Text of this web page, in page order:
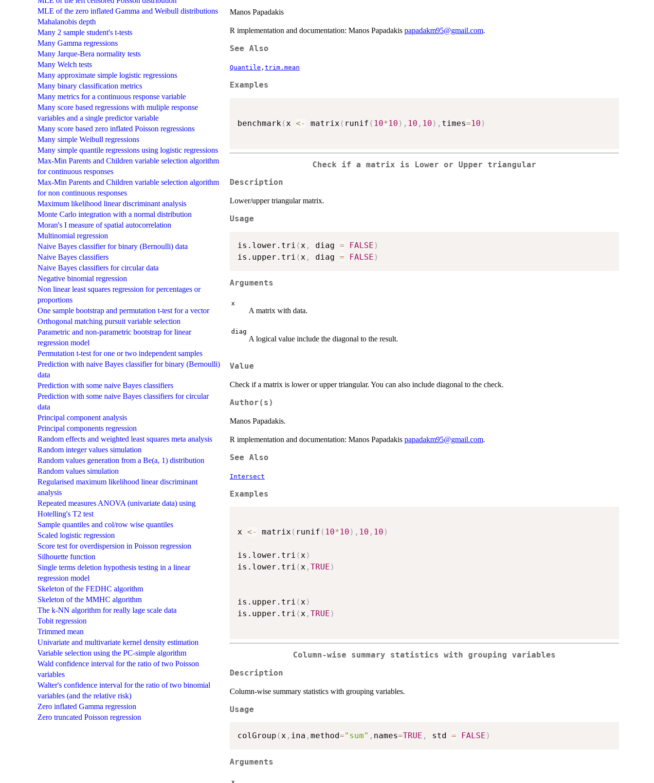
MLE of the zero inflated Gamma and Weibull distributions
Mahalanobis depth
Many 2 sample student's t-tests
Many Gamma regressions
Many Jarque-Bera normality tests
Many Welch tests
Many approximate simple logistic regressions
Many binary classification metrics
Many metrics for a continuous response variable
Many score based regressions with muliple response
variables and a single predictor variable
Many score based zero inflated Poisson regressions
Many simple Weibull regressions
Many simple quantile regressions using logistic regressions
Max-Min Parents and Children variable selection algorithm
for continuous responses
Max-Min Parents and Children variable selection algorithm
for non continuous responses
Maximum likelihood linear discriminant analysis
Monte Carlo integration with a normal distribution
Moran's I measure of spatial autocorrelation
Multinomial regression
Naive Bayes classifier for binary (Bernoulli) data
Naive Bayes classifiers
Naive Bayes classifiers for circular data
Negative binomial regression
Non linear least squares regression for percentages or
proportions
One sample bootstrap and permutation t-test for a vector
Orthogonal matching pursuit variable selection
Parametric and non-parametric bootstrap for linear
regression model
Permutation t-test for one or two independent samples
Prediction with naive Bayes classifier for binary (Bernoulli)
data
Prediction with some naive Bayes classifiers
Prediction with some naive Bayes classifiers for circular
data
Principal component analysis
Principal components regression
Random effects and weighted least squares meta analysis
Random integer values simulation
Random values generation from a Be(a, 1) distribution
Random values simulation
Regularised maximum likelihood linear discriminant
analysis
Repeated measures ANOVA (univariate data) using
Hotelling's T2 test
Sample quantiles and col/row wise quantiles
Scaled logistic regression
Score test for overdispersion in Poisson regression
Silhouette function
Single terms deletion hypothesis testing in a linear
regression model
Skeleton of the FEDHC algorithm
Skeleton of the MMHC algorithm
The k-NN algorithm for really lage scale data
Tobit regression
Trimmed mean
Univariate and multivariate kernel density estimation
Variable selection using the PC-simple algorithm
Wald confidence interval for the ratio of two Poisson
variables
Walter's confidence interval for the ratio of two binomial
variables (and the relative risk)
Zero inflated Gamma regression
Zero truncated Poisson regression
Manos Papadakis
R implementation and documentation: Manos Papadakis papadakm95@gmail.com.
See Also
Quantile , trim.mean
Examples
benchmark ( x <- matrix ( runif ( 10* 10 ) , 10 , 10 ) , times=10 )
Check if a matrix is Lower or Upper triangular
Description
Lower/upper triangular matrix.
Usage
is.lower.tri ( x , diag = FALSE )
is.upper.tri ( x , diag = FALSE )
Arguments
x
A matrix with data.
diag
A logical value include the diagonal to the result.
Value
Check if a matrix is lower or upper triangular. You can also include diagonal to the check.
Author(s)
Manos Papadakis.
R implementation and documentation: Manos Papadakis papadakm95@gmail.com.
See Also
Intersect
Examples
x <- matrix ( runif ( 10* 10 ) , 10 , 10 )
is.lower.tri (x )
is.lower.tri (x , TRUE )
is.upper.tri (x )
is.upper.tri (x , TRUE )
Column-wise summary statistics with grouping variables
Description
Column-wise summary statistics with grouping variables.
Usage
colGroup (x , ina , method="sum" , names=TRUE , std = FALSE )
Arguments